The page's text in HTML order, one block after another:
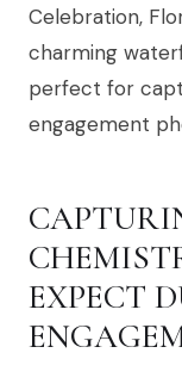
Celebration,
charming
perfect for
engagement
EXPECT